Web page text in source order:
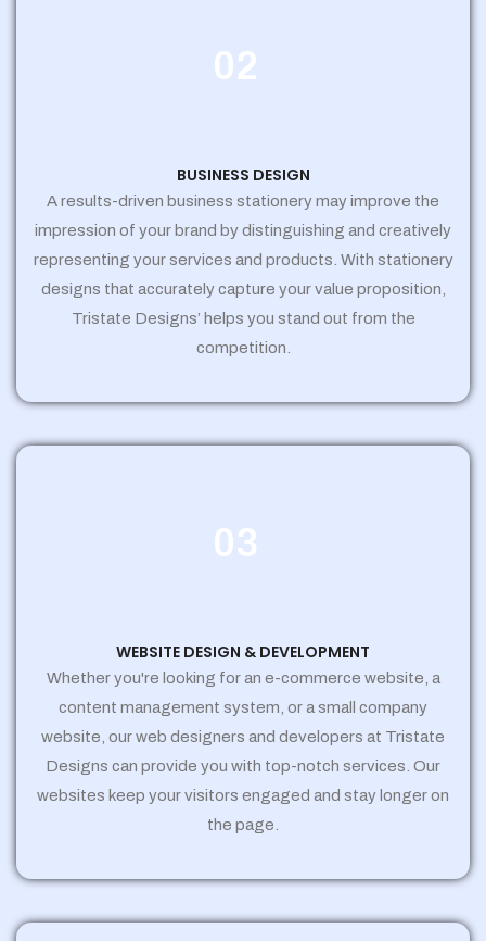
02
BUSINESS DESIGN
A results-driven business stationery may improve the
impression of your brand by distinguishing and creatively
representing your services and products. With stationery
designs that accurately capture your value proposition,
Tristate Designs’ helps you stand out from the
competition.
03
WEBSITE DESIGN & DEVELOPMENT
Whether you're looking for an e-commerce website, a
content management system, or a small company
website, our web designers and developers at Tristate
Designs can provide you with top-notch services. Our
websites keep your visitors engaged and stay longer on
the page.